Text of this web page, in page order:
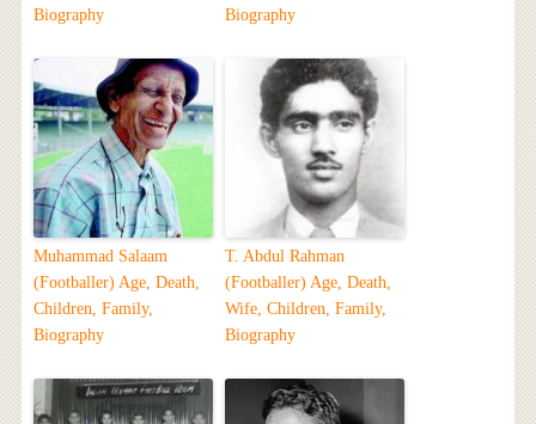
Biography
Biography
Muhammad Salaam
(Footballer) Age, Death,
Children, Family,
Biography
T. Abdul Rahman
(Footballer) Age, Death,
Wife, Children, Family,
Biography